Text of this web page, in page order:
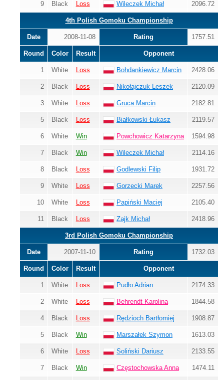
9 Black Loss Wileczek Michał 2096.72
4th Polish Gomoku Championship
Date 2008-11-08 Rating 1757.51
Round Color Result Opponent
1 White Loss Bohdankiewicz Marcin 2428.06
2 Black Loss Nikołajczuk Leszek 2120.09
3 White Loss Gruca Marcin 2182.81
5 Black Loss Białkowski Łukasz 2119.57
6 White Win Powchowicz Katarzyna 1594.98
7 Black Win Wileczek Michał 2114.16
8 Black Loss Godlewski Filip 1931.72
9 White Loss Gorzecki Marek 2257.56
10 White Loss Papiński Maciej 2105.40
11 Black Loss Zajk Michał 2418.96
3rd Polish Gomoku Championship
Date 2007-11-10 Rating 1732.03
Round Color Result Opponent
1 White Loss Pudło Adrian 2174.33
2 White Loss Behrendt Karolina 1844.58
4 Black Loss Rędzioch Bartłomiej 1908.87
5 Black Win Marszałek Szymon 1613.03
6 White Loss Soliński Dariusz 2133.55
7 Black Win Częstochowska Anna 1474.11